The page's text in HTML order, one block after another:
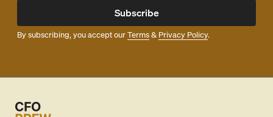
Subscribe
By subscribing, you accept ourTerms& Privacy Policy.